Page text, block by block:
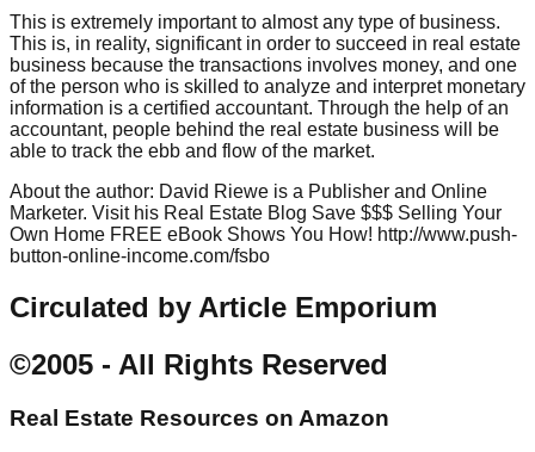
This is extremely important to almost any type of business.
This is, in reality, significant in order to succeed in real estate
business because the transactions involves money, and one
of the person who is skilled to analyze and interpret monetary
information is a certified accountant. Through the help of an
accountant, people behind the real estate business will be
able to track the ebb and flow of the market.
About the author: David Riewe is a Publisher and Online
Marketer. Visit his Real Estate Blog Save $$$ Selling Your
Own Home FREE eBook Shows You How! http://www.push-
button-online-income.com/fsbo
Circulated by Article Emporium
©2005 - All Rights Reserved
Real Estate Resources on Amazon